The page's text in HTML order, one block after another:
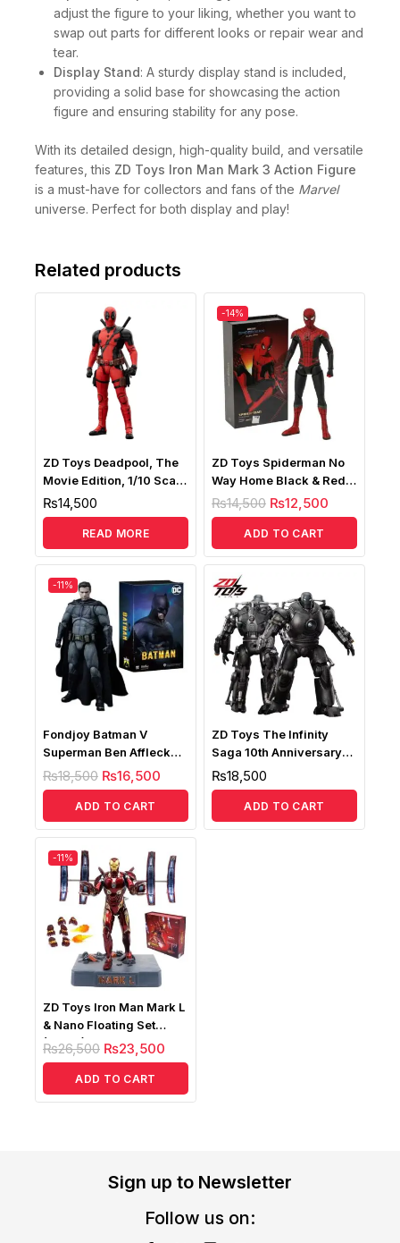
adjust the figure to your liking, whether you want to
swap out parts for different looks or repair wear and
tear.
Display Stand: A sturdy display stand is included,
providing a solid base for showcasing the action
figure and ensuring stability for any pose.
With its detailed design, high-quality build, and versatile
features, this ZD Toys Iron Man Mark 3 Action Figure
is a must-have for collectors and fans of the Marvel
universe. Perfect for both display and play!
Related products
ZD Toys Deadpool, The
Movie Edition, 1/10 Scale
Collectible Action Figure
₨14,500
READ MORE
-14%
ZD Toys Spiderman No
Way Home Black & Red
Upgraded Suit 1/10
₨14,500 ₨12,500
ADD TO CART
-11%
Fondjoy Batman V
Superman Ben Affleck
Deluxe Edition, Batman
Action Figure
₨18,500 ₨16,500
ADD TO CART
ZD Toys The Infinity
Saga 10th Anniversary
Iron Monger 1/10 LED
Version
₨18,500
ADD TO CART
-11%
ZD Toys Iron Man Mark L
& Nano Floating Set
(MK50) Lightup Version
₨26,500 ₨23,500
ADD TO CART
Sign up to Newsletter
Follow us on: